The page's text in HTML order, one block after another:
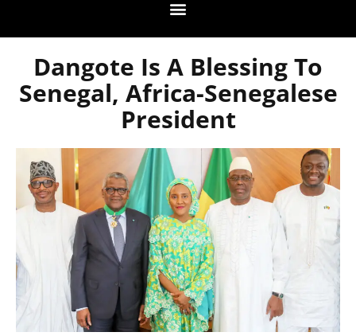
Dangote Is A Blessing To
Senegal, Africa-Senegalese
President